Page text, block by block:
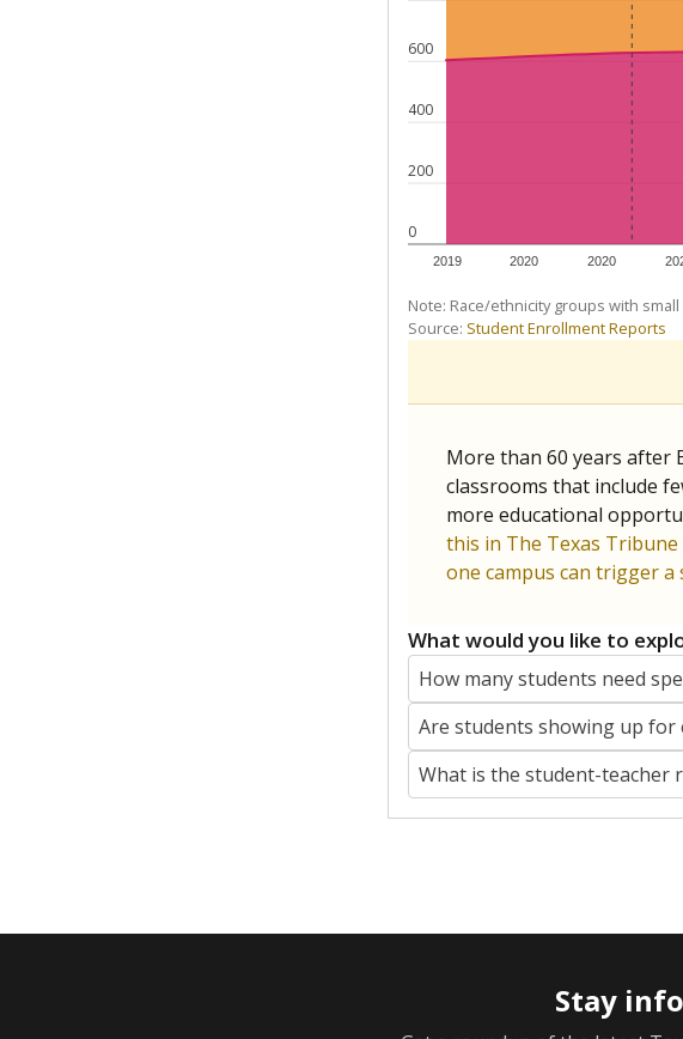
0
200
400
600
2019 2020 2020
Note: Race/ethnicity groups with
Source: Student Enrollment Reports
More than 60 years after
classrooms that include
more educational
this in The Texas
one campus can trigger a
What would you like to
How many students need
Are students showing up for
What is the student-teacher
Stay